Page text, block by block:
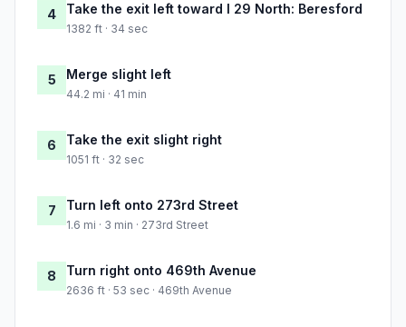
4 Take the exit left toward I 29 North: Beresford
1382 ft · 34 sec
5 Merge slight left
44.2 mi · 41 min
6 Take the exit slight right
1051 ft · 32 sec
7 Turn left onto 273rd Street
1.6 mi · 3 min · 273rd Street
8 Turn right onto 469th Avenue
2636 ft · 53 sec · 469th Avenue